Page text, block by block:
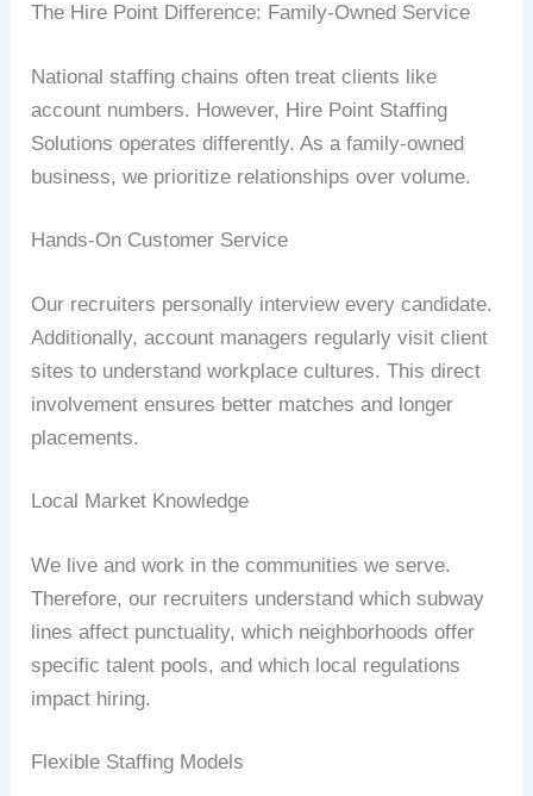
The Hire Point Difference: Family-Owned Service
National staffing chains often treat clients like
account numbers. However, Hire Point Staffing
Solutions operates differently. As a family-owned
business, we prioritize relationships over volume.
Hands-On Customer Service
Our recruiters personally interview every candidate.
Additionally, account managers regularly visit client
sites to understand workplace cultures. This direct
involvement ensures better matches and longer
placements.
Local Market Knowledge
We live and work in the communities we serve.
Therefore, our recruiters understand which subway
lines affect punctuality, which neighborhoods offer
specific talent pools, and which local regulations
impact hiring.
Flexible Staffing Models